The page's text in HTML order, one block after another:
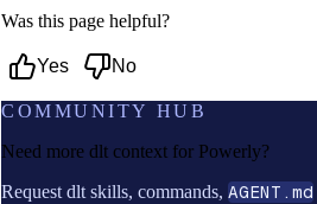
Was this page helpful?
Yes No
COMMUNITY HUB
Need more dlt context for Powerly?
Request dlt skills, commands, AGENT.md